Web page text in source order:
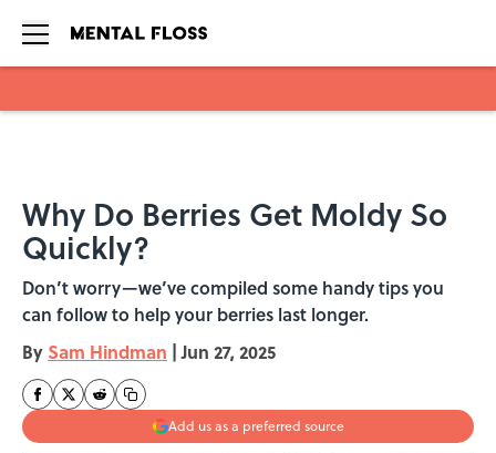
Why Do Berries Get Moldy So
Quickly?
Don’t worry—we’ve compiled some handy tips you
can follow to help your berries last longer.
By Sam Hindman | Jun 27, 2025
Add us as a preferred source